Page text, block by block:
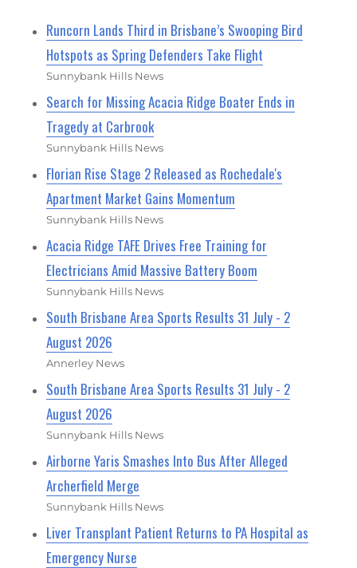
Runcorn Lands Third in Brisbane’s Swooping Bird
Hotspots as Spring Defenders Take Flight
Sunnybank Hills News
Search for Missing Acacia Ridge Boater Ends in
Tragedy at Carbrook
Sunnybank Hills News
Florian Rise Stage 2 Released as Rochedale's
Apartment Market Gains Momentum
Sunnybank Hills News
Acacia Ridge TAFE Drives Free Training for
Electricians Amid Massive Battery Boom
Sunnybank Hills News
South Brisbane Area Sports Results 31 July - 2
August 2026
Annerley News
South Brisbane Area Sports Results 31 July - 2
August 2026
Sunnybank Hills News
Airborne Yaris Smashes Into Bus After Alleged
Archerfield Merge
Sunnybank Hills News
Liver Transplant Patient Returns to PA Hospital as
Emergency Nurse